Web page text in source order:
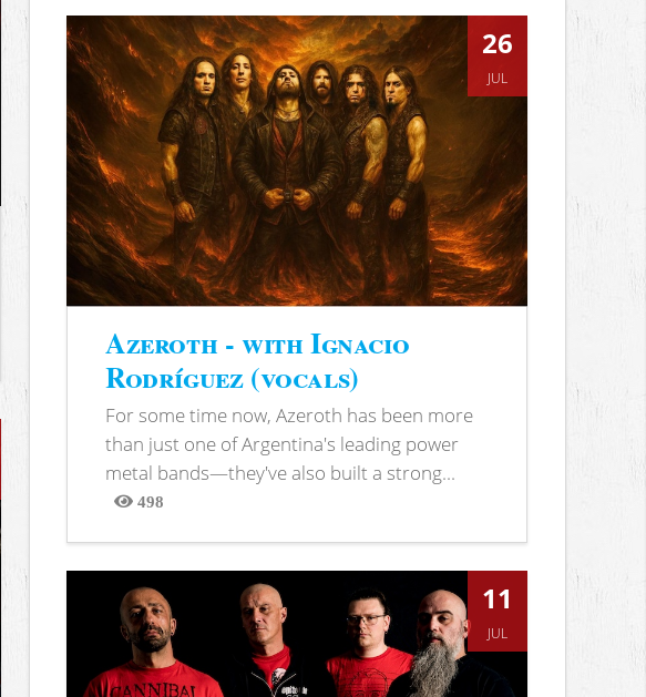
26
JUL
Azeroth - with Ignacio
Rodríguez (vocals)
For some time now, Azeroth has been more
than just one of Argentina's leading power
metal bands—they've also built a strong...
498
Views
11
JUL